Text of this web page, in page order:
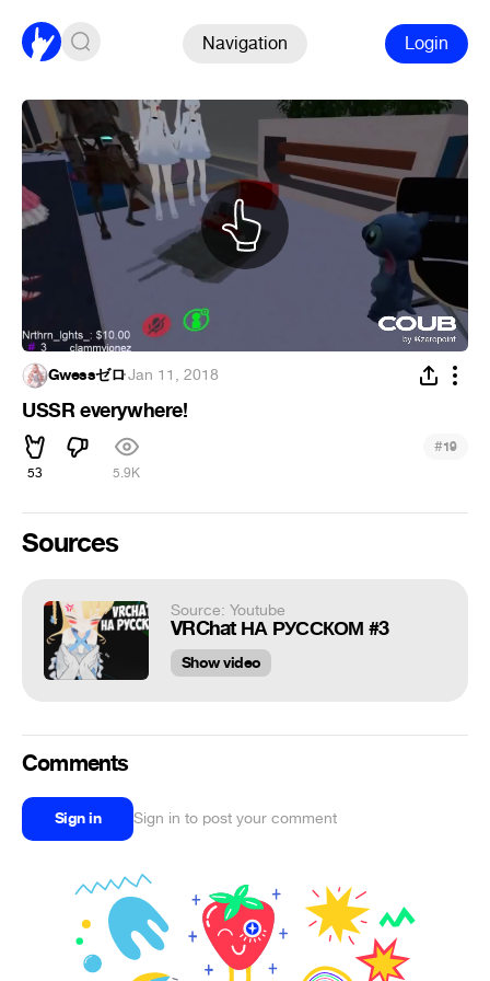
Navigation Login
Gwessゼロ·Jan 11, 2018
USSR everywhere!
53 5.9K
#19
Sources
Source: Youtube
VRChat НА РУССКОМ #3
Show video
Comments
Sign in Sign in to post your comment